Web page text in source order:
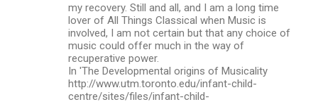
my recovery. Still and all, and I am a long time
lover of All Things Classical when Music is
involved, I am not certain but that any choice of
music could offer much in the way of
recuperative power.
In 'The Developmental origins of Musicality
http://www.utm.toronto.edu/infant-child-
centre/sites/files/infant-child-